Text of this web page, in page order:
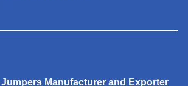
Manufacturer and Exporter